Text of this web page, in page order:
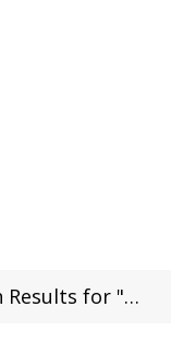
for "Xiaomi Youpin"